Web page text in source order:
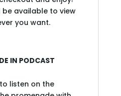
be available to view
you want.
IN PODCAST
listen on the